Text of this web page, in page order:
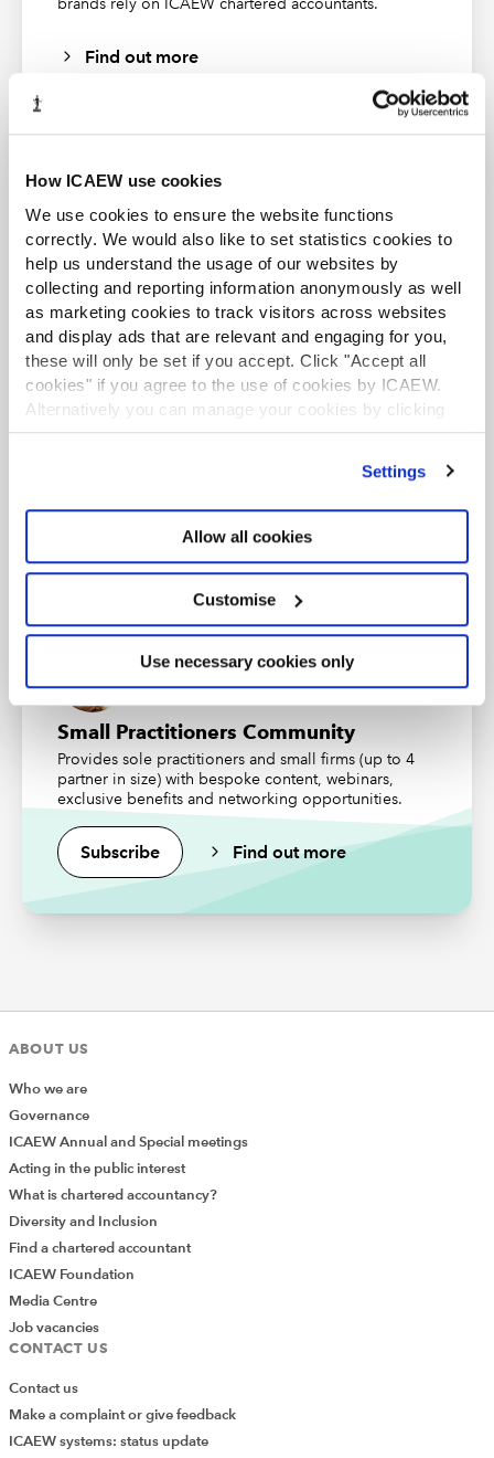
How ICAEW use cookies
We use cookies to ensure the website functions
correctly. We would also like to set statistics cookies to
help us understand the usage of our websites by
collecting and reporting information anonymously as well
as marketing cookies to track visitors across websites
and display ads that are relevant and engaging for you,
these will only be set if you accept. Click "Accept all
cookies" if you agree to the use of cookies by ICAEW.
Alternatively you can manage your cookies by clicking
’Customise’. For more information on about the cookies
Settings
Allow all cookies
Customise
Use necessary cookies only
Find out more
ACA student
This content is available to ACA students. If you want
to start the ACA qualification there are several routes
you can take
Find out more
Business and Finance Professional
An internationally recognised designation and
professional status from the ICAEW.
Find out more
Small Practitioners Community
Provides sole practitioners and small firms (up to 4
partner in size) with bespoke content, webinars,
exclusive benefits and networking opportunities.
Subscribe Find out more
ABOUT US
Who we are
Governance
ICAEW Annual and Special meetings
Acting in the public interest
What is chartered accountancy?
Diversity and Inclusion
Find a chartered accountant
ICAEW Foundation
Media Centre
Job vacancies
CONTACT US
Contact us
Make a complaint or give feedback
ICAEW systems: status update